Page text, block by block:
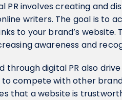
PR involves creating and
writers. The goal is to
to your brand’s website.
awareness and
through digital PR also
compete with other
that a website is